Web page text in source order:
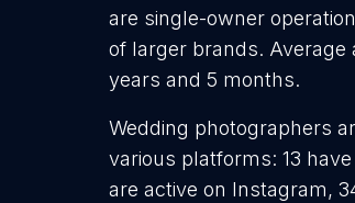
are single-owner
of larger brands. Average
years and 5 months.
Wedding photographers
various platforms: 13
are active on Instagram,